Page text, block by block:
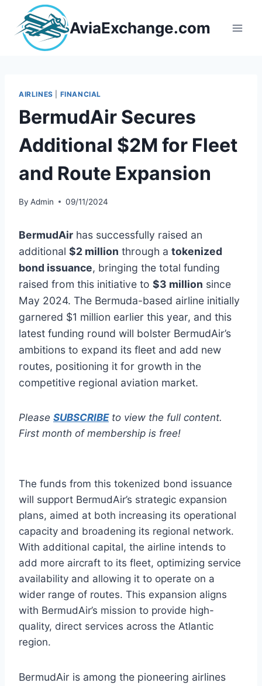
content
AviaExchange.com
AIRLINES FINANCIAL
BermudAir Secures
Additional $2M for Fleet
and Route Expansion
By Admin 09/11/2024
BermudAir has successfully raised an
additional $2 million through a tokenized
bond issuance, bringing the total funding
raised from this initiative to $3 million since
May 2024. The Bermuda-based airline initially
garnered $1 million earlier this year, and this
latest funding round will bolster BermudAir’s
ambitions to expand its fleet and add new
routes, positioning it for growth in the
competitive regional aviation market.
Please SUBSCRIBEto view the full content.
First month of membership is free!
The funds from this tokenized bond issuance
will support BermudAir’s strategic expansion
plans, aimed at both increasing its operational
capacity and broadening its regional network.
With additional capital, the airline intends to
add more aircraft to its fleet, optimizing service
availability and allowing it to operate on a
wider range of routes. This expansion aligns
with BermudAir’s mission to provide high-
quality, direct services across the Atlantic
region.
BermudAir is among the pioneering airlines